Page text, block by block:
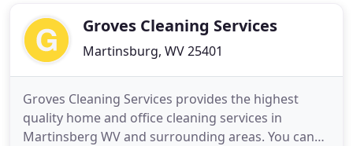
satisfied with the work we
Groves Cleaning Services
Martinsburg, WV 25401
Groves Cleaning Services provides the highest
quality home and office cleaning services in
Martinsberg WV and surrounding areas. You can